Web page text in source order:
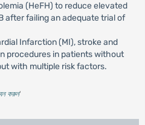
(HeFH) to reduce elevated
after failing an adequate trial of
Infarction (MI), stroke and
procedures in patients without
with multiple risk factors.
করুন'